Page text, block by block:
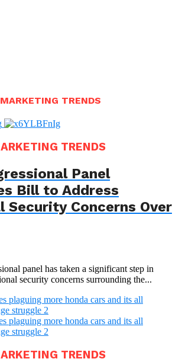
TRENDS
TRENDS
Panel
Bill to Address
Security Concerns Over
panel has taken a significant step in
security concerns surrounding the...
TRENDS